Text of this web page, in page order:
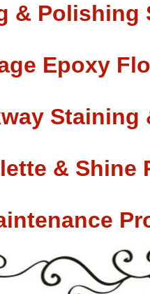
& Polishing
Epoxy
Staining
& Shine